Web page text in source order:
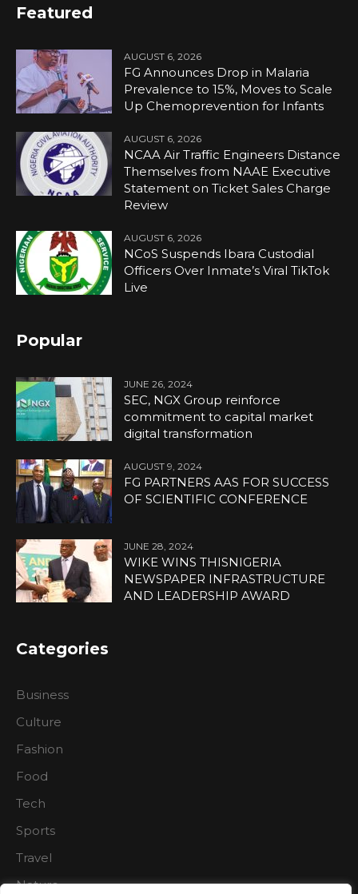
Featured
AUGUST 6, 2026
FG Announces Drop in Malaria
Prevalence to 15%, Moves to Scale
Up Chemoprevention for Infants
AUGUST 6, 2026
NCAA Air Traffic Engineers Distance
Themselves from NAAE Executive
Statement on Ticket Sales Charge
Review
AUGUST 6, 2026
NCoS Suspends Ibara Custodial
Officers Over Inmate’s Viral TikTok
Live
Popular
JUNE 26, 2024
SEC, NGX Group reinforce
commitment to capital market
digital transformation
AUGUST 9, 2024
FG PARTNERS AAS FOR SUCCESS
OF SCIENTIFIC CONFERENCE
JUNE 28, 2024
WIKE WINS THISNIGERIA
NEWSPAPER INFRASTRUCTURE
AND LEADERSHIP AWARD
Categories
Business
Culture
Fashion
Food
Tech
Sports
Travel
Nature